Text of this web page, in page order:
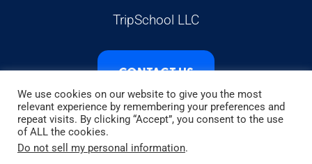
TripSchool LLC
CONTACT US
We use cookies on our website to give you the most
relevant experience by remembering your preferences and
repeat visits. By clicking “Accept”, you consent to the use
of ALL the cookies.
Do not sell my personal information.